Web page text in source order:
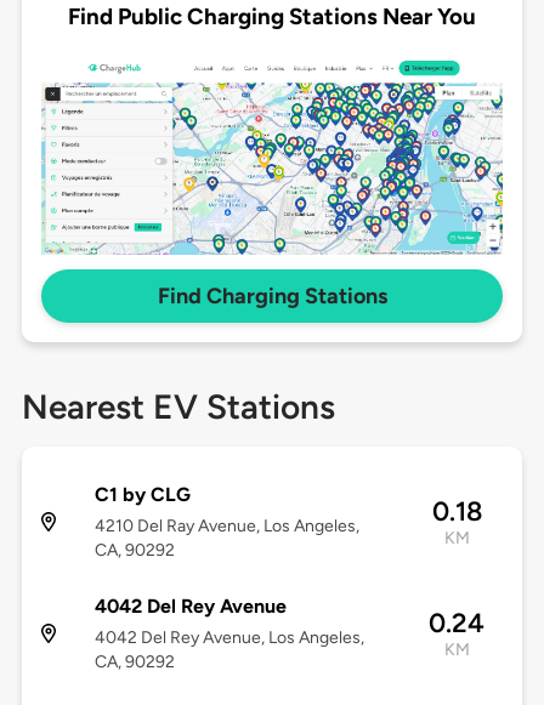
Find Public Charging Stations Near You
Find Charging Stations
Nearest EV Stations
C1 by CLG
4210 Del Ray Avenue, Los Angeles,
CA, 90292
0.18
KM
4042 Del Rey Avenue
4042 Del Rey Avenue, Los Angeles,
CA, 90292
0.24
KM